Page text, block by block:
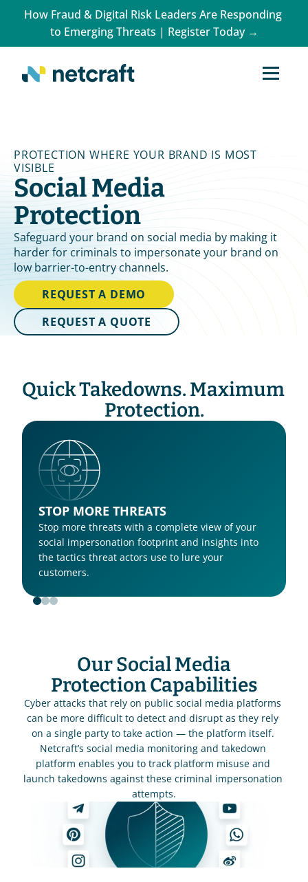
How Fraud & Digital Risk Leaders Are Responding
to Emerging Threats | Register Today →
PROTECTION WHERE YOUR BRAND IS MOST
VISIBLE
Social Media
Protection
Safeguard your brand on social media by making it
harder for criminals to impersonate your brand on
low barrier-to-entry channels.
REQUEST A DEMO
REQUEST A QUOTE
Quick Takedowns. Maximum
Protection.
STOP MORE THREATS
Stop more threats with a complete view of your
social impersonation footprint and insights into
the tactics threat actors use to lure your
customers.
Our Social Media
Protection Capabilities
Cyber attacks that rely on public social media platforms
can be more difficult to detect and disrupt as they rely
on a single party to take action — the platform itself.
Netcraft’s social media monitoring and takedown
platform enables you to track platform misuse and
launch takedowns against these criminal impersonation
attempts.